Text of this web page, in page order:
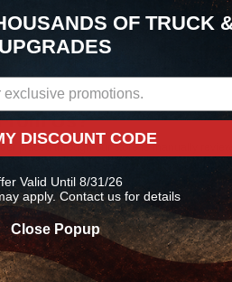
right Suspension | Lowering Kits parts
Us?
placed through our store is manually
you receive the correct components
OF TRUCK
UPGRADES
DISCOUNT CODE
Valid Until 8/31/26
apply. Contact us for details
Close Popup